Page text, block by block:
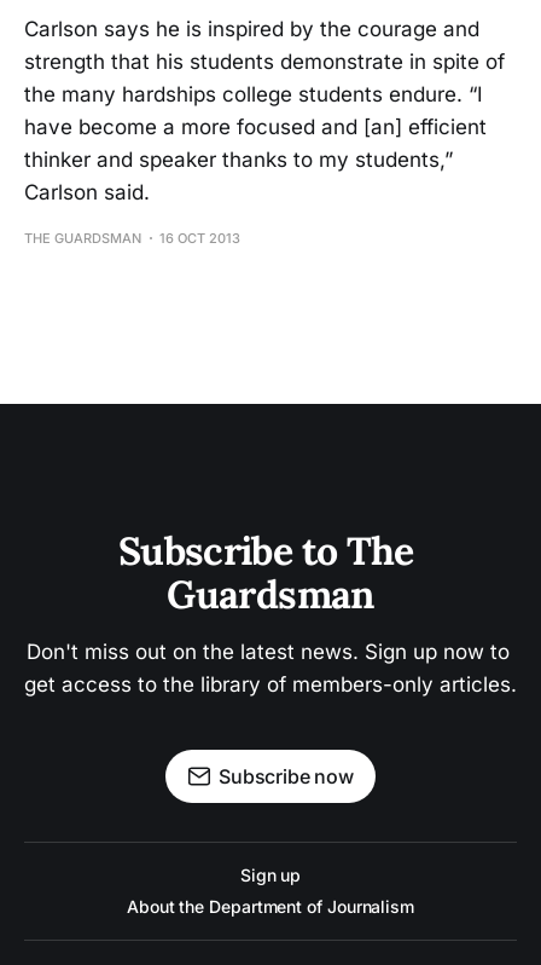
Carlson says he is inspired by the courage and
strength that his students demonstrate in spite of
the many hardships college students endure. “I
have become a more focused and [an] efficient
thinker and speaker thanks to my students,”
Carlson said.
THE GUARDSMAN 16 OCT 2013
Subscribe to The
Guardsman
Don't miss out on the latest news. Sign up now to
get access to the library of members-only articles.
Subscribe now
Sign up
About the Department of Journalism